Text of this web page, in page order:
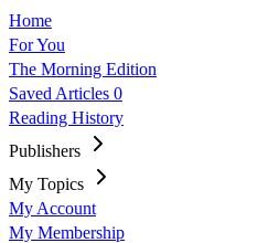
Home
For You
The Morning Edition
Saved Articles 0
Reading History
Publishers
My Topics
My Account
My Membership